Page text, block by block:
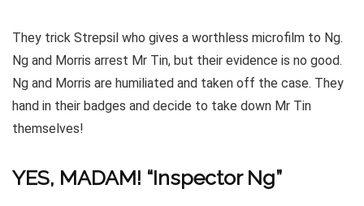
They trick Strepsil who gives a worthless microfilm to Ng.
Ng and Morris arrest Mr Tin, but their evidence is no good.
Ng and Morris are humiliated and taken off the case. They
hand in their badges and decide to take down Mr Tin
themselves!
YES, MADAM! “Inspector Ng”